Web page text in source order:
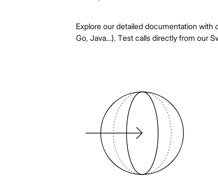
Explore our detailed documentation with
Go, Java…). Test calls directly from our